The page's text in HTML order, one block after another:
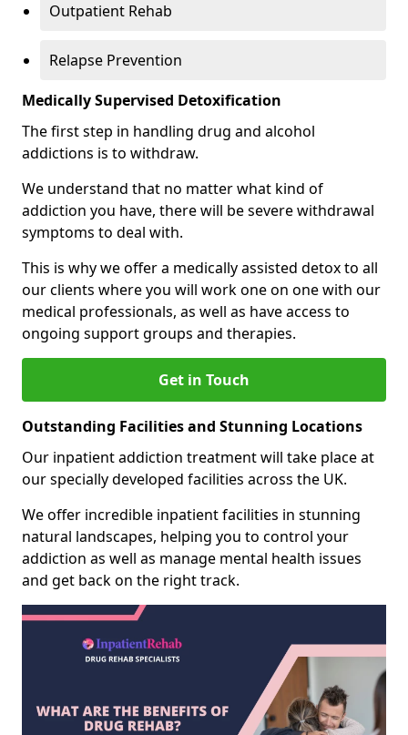
Outpatient Rehab
Relapse Prevention
Medically Supervised Detoxification
The first step in handling drug and alcohol
addictions is to withdraw.
We understand that no matter what kind of
addiction you have, there will be severe withdrawal
symptoms to deal with.
This is why we offer a medically assisted detox to all
our clients where you will work one on one with our
medical professionals, as well as have access to
ongoing support groups and therapies.
Get in Touch
Outstanding Facilities and Stunning Locations
Our inpatient addiction treatment will take place at
our specially developed facilities across the UK.
We offer incredible inpatient facilities in stunning
natural landscapes, helping you to control your
addiction as well as manage mental health issues
and get back on the right track.